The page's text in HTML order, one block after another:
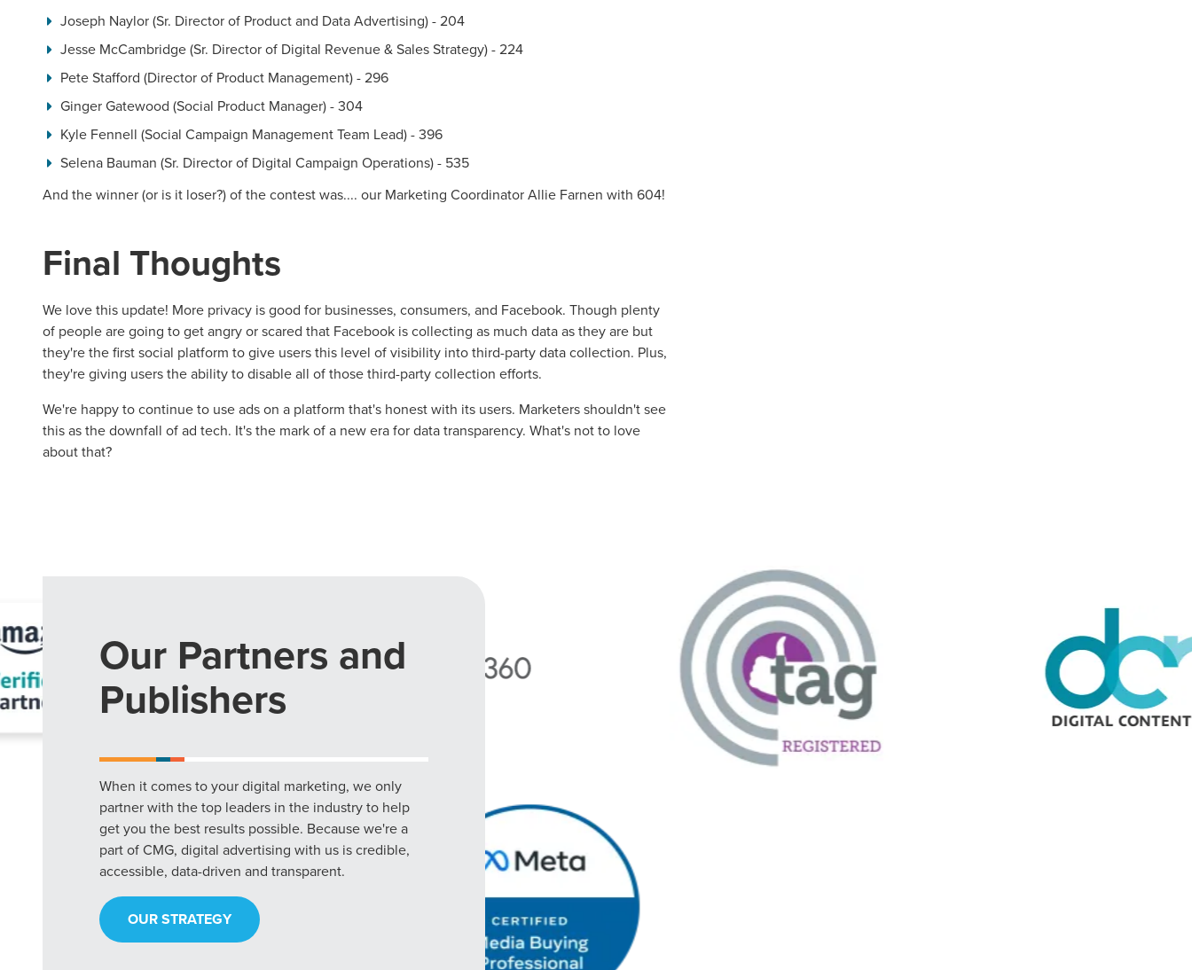
Joseph Naylor (Sr. Director of Product and Data Advertising) - 204
Jesse McCambridge (Sr. Director of Digital Revenue & Sales Strategy) - 224
Pete Stafford (Director of Product Management) - 296
Ginger Gatewood (Social Product Manager) - 304
Kyle Fennell (Social Campaign Management Team Lead) - 396
Selena Bauman (Sr. Director of Digital Campaign Operations) - 535
And the winner (or is it loser?) of the contest was.... our Marketing Coordinator Allie Farnen with 604!
Final Thoughts
We love this update! More privacy is good for businesses, consumers, and Facebook. Though plenty
of people are going to get angry or scared that Facebook is collecting as much data as they are but
they're the first social platform to give users this level of visibility into third-party data collection. Plus,
they're giving users the ability to disable all of those third-party collection efforts.
We're happy to continue to use ads on a platform that's honest with its users. Marketers shouldn't see
this as the downfall of ad tech. It's the mark of a new era for data transparency. What's not to love
about that?
Our Partners and
Publishers
When it comes to your digital marketing, we only
partner with the top leaders in the industry to help
get you the best results possible. Because we're a
part of CMG, digital advertising with us is credible,
accessible, data-driven and transparent.
OUR STRATEGY